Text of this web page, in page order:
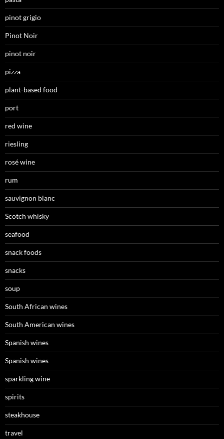
pinot grigio
Pinot Noir
pinot noir
pizza
plant-based food
port
red wine
riesling
rosé wine
rum
sauvignon blanc
Scotch whisky
seafood
snack foods
snacks
soup
South African wines
South American wines
Spanish wines
Spanish wines
sparkling wine
spirits
steakhouse
travel